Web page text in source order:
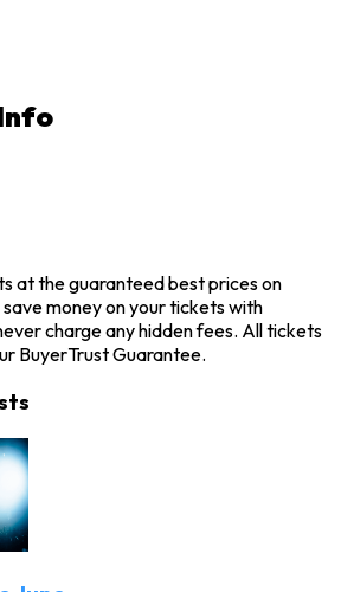
at the guaranteed best prices on
money on your tickets with
charge any hidden fees. All tickets
BuyerTrust Guarantee.